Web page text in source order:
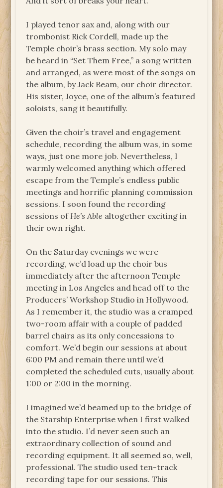
I played tenor sax and, along with our
trombonist Rick Cordell, made up the
Temple choir’s brass section. My solo may
be heard in “Set Them Free,” a song written
and arranged, as were most of the songs on
the album, by Jack Beam, our choir director.
His sister, Joyce, one of the album’s featured
soloists, sang it beautifully.
Given the choir’s travel and engagement
schedule, recording the album was, in some
ways, just one more job. Nevertheless, I
warmly welcomed anything which offered
escape from the Temple’s endless public
meetings and horrific planning commission
sessions. I soon found the recording
sessions ofHe’s Able altogether exciting in
their own right.
On the Saturday evenings we were
recording, we’d load up the choir bus
immediately after the afternoon Temple
meeting in Los Angeles and head off to the
Producers’ Workshop Studio in Hollywood.
As I remember it, the studio was a cramped
two-room affair with a couple of padded
barrel chairs as its only concessions to
comfort. We’d begin our sessions at about
6:00 PM and remain there until we’d
completed the scheduled cuts, usually about
1:00 or 2:00 in the morning.
I imagined we’d beamed up to the bridge of
the Starship Enterprise when I first walked
into the studio. I’d never seen such an
extraordinary collection of sound and
recording equipment. It all seemed so, well,
professional. The studio used ten-track
recording tape for our sessions. This